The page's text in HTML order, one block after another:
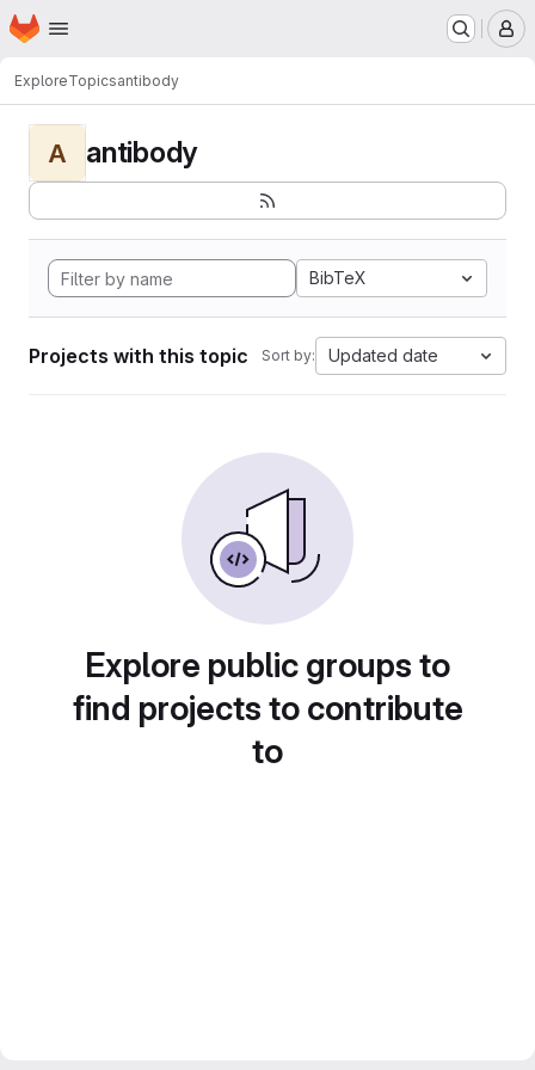
Skip to main content
Homepage
ExploreTopicsantibody
A antibody
BibTeX
Projects with this topic Sort by: Updated date
Explore public groups to
find projects to contribute
to